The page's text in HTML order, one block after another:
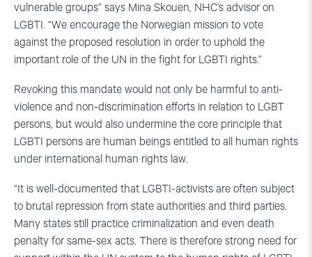
vulnerable groups” says Mina Skouen, NHC’s advisor on
LGBTI. “We encourage the Norwegian mission to vote
against the proposed resolution in order to uphold the
important role of the UN in the fight for LGBTI rights.”
Revoking this mandate would not only be harmful to anti-
violence and non-discrimination efforts in relation to LGBT
persons, but would also undermine the core principle that
LGBTI persons are human beings entitled to all human rights
under international human rights law.
“It is well-documented that LGBTI-activists are often subject
to brutal repression from state authorities and third parties.
Many states still practice criminalization and even death
penalty for same-sex acts. There is therefore strong need for